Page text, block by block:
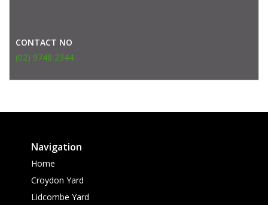
CONTACT NO
(02) 9748 2344
Navigation
Home
Croydon Yard
Lidcombe Yard